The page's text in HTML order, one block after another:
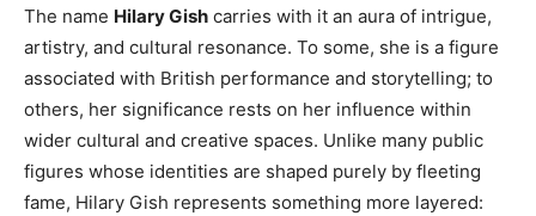
The name Hilary Gish carries with it an aura of intrigue,
artistry, and cultural resonance. To some, she is a figure
associated with British performance and storytelling; to
others, her significance rests on her influence within
wider cultural and creative spaces. Unlike many public
figures whose identities are shaped purely by fleeting
fame, Hilary Gish represents something more layered: